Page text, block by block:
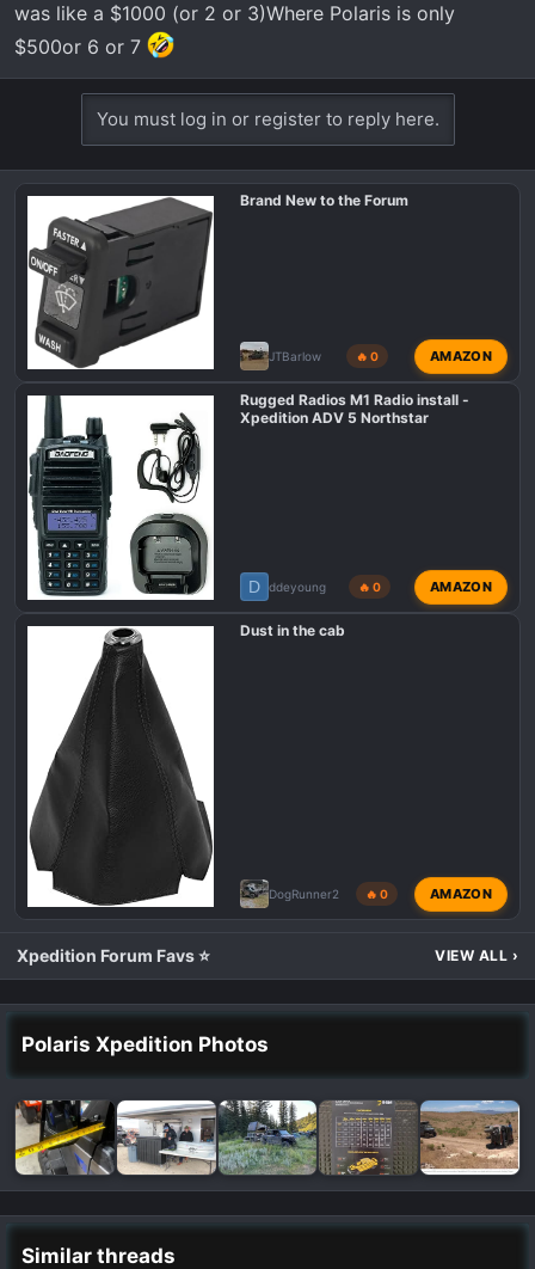
was like a $1000 (or 2 or 3)Where Polaris is only
$500or 6 or 7
You must log in or register to reply here.
Brand New to the Forum
JTBarlow 🔥 0 AMAZON
Rugged Radios M1 Radio install -
Xpedition ADV 5 Northstar
D ddeyoung 🔥 0 AMAZON
Dust in the cab
DogRunner2 🔥 0 AMAZON
Xpedition Forum Favs ⭐ VIEW ALL ›
Polaris Xpedition Photos
Similar threads